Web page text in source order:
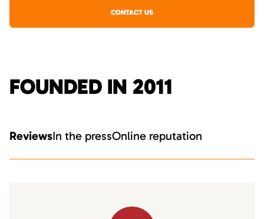
CONTACT US
FOUNDED IN 2011
ReviewsIn the pressOnline reputation